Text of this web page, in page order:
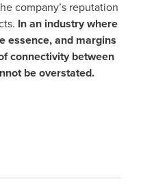
company’s reputation
In an industry where
essence,and margins
connectivity between
be overstated.